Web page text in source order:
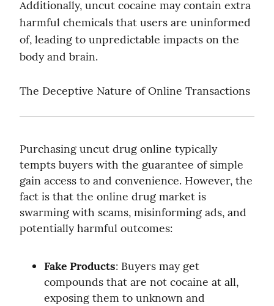
Additionally, uncut cocaine may contain extra
harmful chemicals that users are uninformed
of, leading to unpredictable impacts on the
body and brain.
The Deceptive Nature of Online Transactions
Purchasing uncut drug online typically
tempts buyers with the guarantee of simple
gain access to and convenience. However, the
fact is that the online drug market is
swarming with scams, misinforming ads, and
potentially harmful outcomes:
Fake Products: Buyers may get
compounds that are not cocaine at all,
exposing them to unknown and